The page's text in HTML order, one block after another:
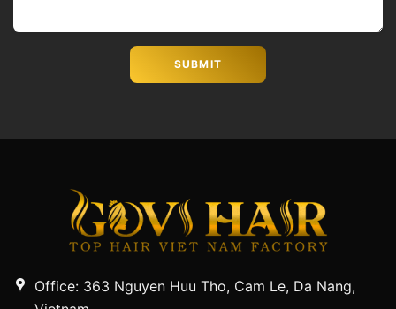
Office: 363 Nguyen Huu Tho, Cam Le, Da Nang,